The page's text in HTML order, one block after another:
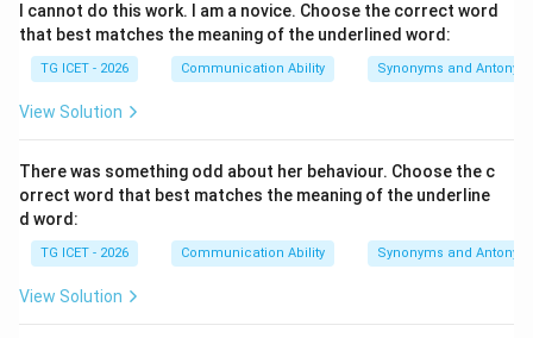
• modest
• not arrogant
• not seeking attention or praise
•Showy:Seeking attention through appearance or
behavior.
•Proud:
•Modest:Humble and not boastful.
•Arrogant:Having an exaggerated sense of self-
I cannot do this work. I am a novice. Choose the correct word
that best matches the meaning of the underlined word:
TG ICET - 2026 Communication Ability Synonyms and
View Solution
There was something odd about her behaviour. Choose the c
orrect word that best matches the meaning of the underline
d word:
TG ICET - 2026 Communication Ability Synonyms and
View Solution